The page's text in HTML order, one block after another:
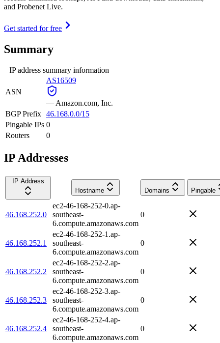
and Probenet Live.
Get started for free
Summary
IP address summary information
ASN
AS16509
— Amazon.com, Inc.
BGP Prefix 46.168.0.0/15
Pingable IPs 0
Routers
0
IP Addresses
IP Address
Hostname
Domains Pingable
46.168.252.0
ec2-46-168-252-0.ap-
southeast-
6.compute.amazonaws.com
0
46.168.252.1
ec2-46-168-252-1.ap-
southeast-
6.compute.amazonaws.com
0
46.168.252.2
ec2-46-168-252-2.ap-
southeast-
6.compute.amazonaws.com
0
46.168.252.3
ec2-46-168-252-3.ap-
southeast-
6.compute.amazonaws.com
0
46.168.252.4
ec2-46-168-252-4.ap-
southeast-
6.compute.amazonaws.com
0